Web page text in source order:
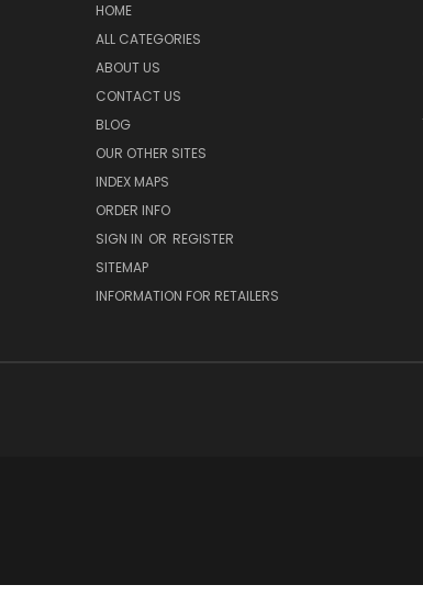
HOME
ALL CATEGORIES
ABOUT US
CONTACT US
BLOG
OUR OTHER SITES
INDEX MAPS
ORDER INFO
SIGN IN OR REGISTER
SITEMAP
INFORMATION FOR RETAILERS